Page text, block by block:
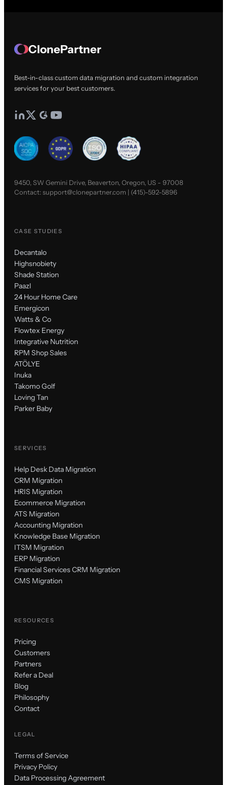
ClonePartner
Best-in-class custom data migration and custom integration
services for your best customers.
9450, SW Gemini Drive, Beaverton, Oregon, US - 97008
Contact:support@clonepartner.com | (415)-592-5896
CASE STUDIES
Decantalo
Highsnobiety
Shade Station
Paazl
24 Hour Home Care
Emergicon
Watts & Co
Flowtex Energy
Integrative Nutrition
RPM Shop Sales
ATÖLYE
Inuka
Takomo Golf
Loving Tan
Parker Baby
SERVICES
Help Desk Data Migration
CRM Migration
HRIS Migration
Ecommerce Migration
ATS Migration
Accounting Migration
Knowledge Base Migration
ITSM Migration
ERP Migration
Financial Services CRM Migration
CMS Migration
RESOURCES
Pricing
Customers
Partners
Refer a Deal
Blog
Philosophy
Contact
LEGAL
Terms of Service
Privacy Policy
Data Processing Agreement